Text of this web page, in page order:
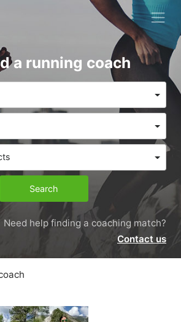
a running coach
Search
Need help finding a coaching match?
Contact us